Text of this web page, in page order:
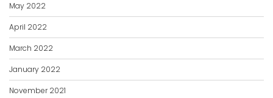
May 2022
April 2022
March 2022
January 2022
November 2021